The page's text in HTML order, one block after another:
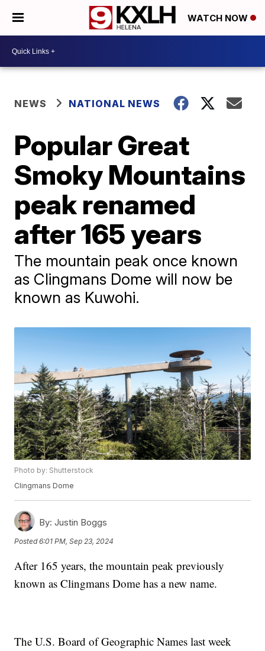
WATCH NOW
NEWS NATIONAL NEWS
Popular Great
Smoky Mountains
peak renamed
after 165 years
The mountain peak once known
as Clingmans Dome will now be
known as Kuwohi.
Photo by: Shutterstock
Clingmans Dome
By: Justin Boggs
Posted6:01 PM, Sep 23, 2024
After 165 years, the mountain peak previously
known as Clingmans Dome has a new name.
The U.S. Board of Geographic Names last week